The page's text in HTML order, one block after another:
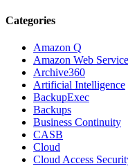
Categories
Amazon Q
Amazon Web
Archive360
Artificial Intelligence
BackupExec
Backups
Business Continuity
CASB
Cloud
Cloud Access